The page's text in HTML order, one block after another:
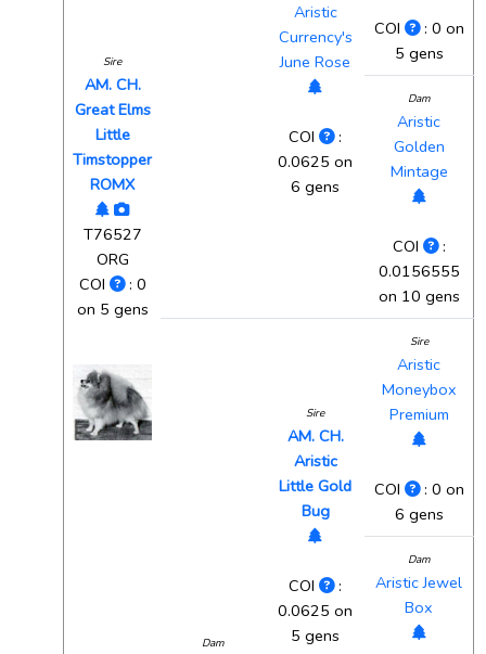
Sire
AM. CH.
Great Elms
Little
Timstopper
ROMX
T76527
ORG
COI
: 0
on 5 gens
Aristic
Currency's
June Rose
COI
:
0.0625 on
6 gens
COI
: 0 on
5 gens
Dam
Aristic
Golden
Mintage
COI
:
0.0156555
on 10 gens
Dam
Sire
AM. CH.
Aristic
Little Gold
Bug
COI
:
0.0625 on
5 gens
Sire
Aristic
Moneybox
Premium
COI
: 0 on
6 gens
Dam
Aristic Jewel
Box